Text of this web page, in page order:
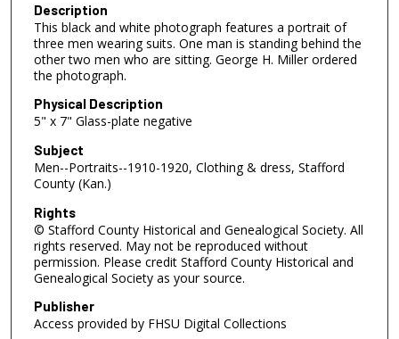
Description
This black and white photograph features a portrait of
three men wearing suits. One man is standing behind the
other two men who are sitting. George H. Miller ordered
the photograph.
Physical Description
5" x 7" Glass-plate negative
Subject
Men--Portraits--1910-1920, Clothing & dress, Stafford
County (Kan.)
Rights
© Stafford County Historical and Genealogical Society. All
rights reserved. May not be reproduced without
permission. Please credit Stafford County Historical and
Genealogical Society as your source.
Publisher
Access provided by FHSU Digital Collections